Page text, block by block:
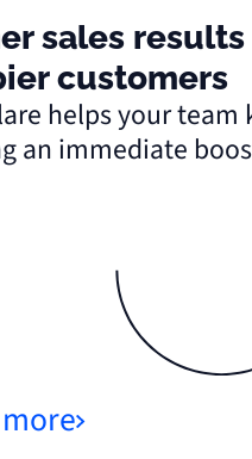
sales results
customers
helps your
an immediate